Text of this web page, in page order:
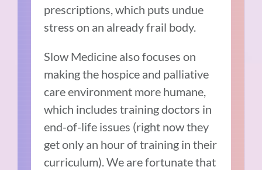
prescriptions, which puts undue
stress on an already frail body.
Slow Medicine also focuses on
making the hospice and palliative
care environment more humane,
which includes training doctors in
end-of-life issues (right now they
get only an hour of training in their
curriculum). We are fortunate that